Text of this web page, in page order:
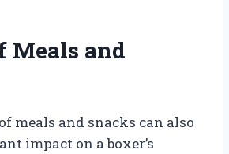
Meals and
meals and snacks can also
impact on a boxer’s